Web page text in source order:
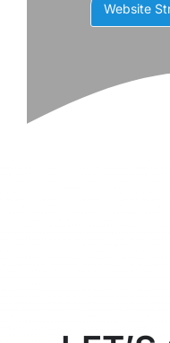
Website